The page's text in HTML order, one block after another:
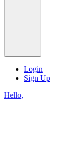
Login
Sign Up
Hello,